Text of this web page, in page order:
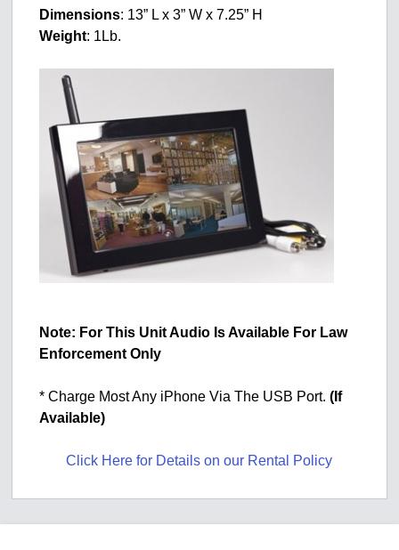
Dimensions: 13” L x 3” W x 7.25” H
Weight: 1Lb.
Note: For This Unit Audio Is Available For Law
Enforcement Only
* Charge Most Any iPhone Via The USB Port.(If
Available)
Click Here for Details on our Rental Policy